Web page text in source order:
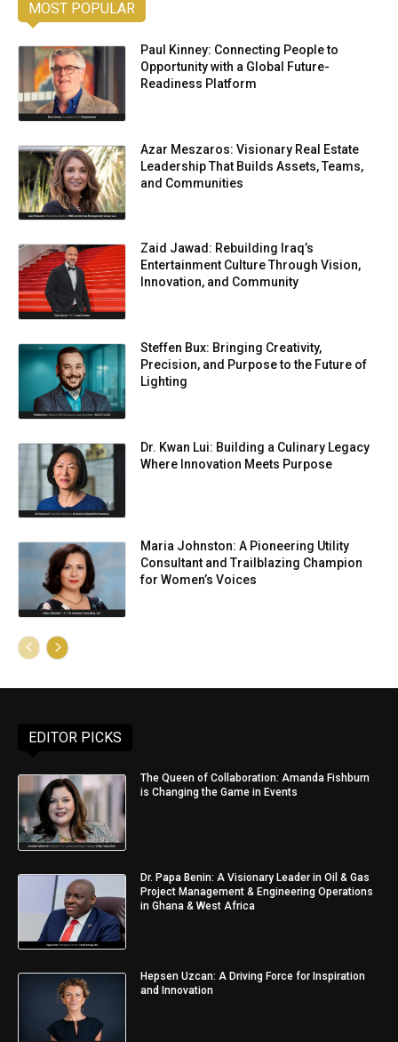
MOST POPULAR
Paul Kinney: Connecting People to
Opportunity with a Global Future-
Readiness Platform
Azar Meszaros: Visionary Real Estate
Leadership That Builds Assets, Teams,
and Communities
Zaid Jawad: Rebuilding Iraq’s
Entertainment Culture Through Vision,
Innovation, and Community
Steffen Bux: Bringing Creativity,
Precision, and Purpose to the Future of
Lighting
Dr. Kwan Lui: Building a Culinary Legacy
Where Innovation Meets Purpose
Maria Johnston: A Pioneering Utility
Consultant and Trailblazing Champion
for Women’s Voices
EDITOR PICKS
The Queen of Collaboration: Amanda Fishburn
is Changing the Game in Events
Dr. Papa Benin: A Visionary Leader in Oil & Gas
Project Management & Engineering Operations
in Ghana & West Africa
Hepsen Uzcan: A Driving Force for Inspiration
and Innovation